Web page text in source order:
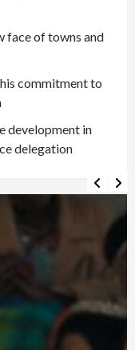
face of towns and
commitment to
development in
delegation